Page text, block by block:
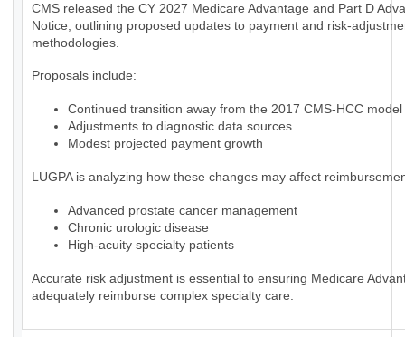
CMS released the CY 2027 Medicare Advantage and Part D
Notice, outlining proposed updates to payment and risk-
methodologies.
Proposals include:
Continued transition away from the 2017 CMS-HCC model
Adjustments to diagnostic data sources
Modest projected payment growth
LUGPA is analyzing how these changes may affect
Advanced prostate cancer management
Chronic urologic disease
High-acuity specialty patients
Accurate risk adjustment is essential to ensuring Medicare
adequately reimburse complex specialty care.